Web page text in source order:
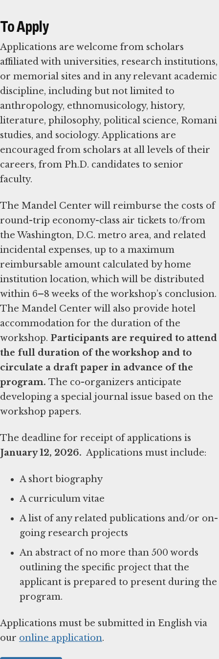
To Apply
Applications are welcome from scholars
affiliated with universities, research institutions,
or memorial sites and in any relevant academic
discipline, including but not limited to
anthropology, ethnomusicology, history,
literature, philosophy, political science, Romani
studies, and sociology. Applications are
encouraged from scholars at all levels of their
careers, from Ph.D. candidates to senior
faculty.
The Mandel Center will reimburse the costs of
round-trip economy-class air tickets to/from
the Washington, D.C. metro area, and related
incidental expenses, up to a maximum
reimbursable amount calculated by home
institution location, which will be distributed
within 6–8 weeks of the workshop’s conclusion.
The Mandel Center will also provide hotel
accommodation for the duration of the
workshop. Participants are required to attend
the full duration of the workshop and to
circulate a draft paper in advance of the
program. The co-organizers anticipate
developing a special journal issue based on the
workshop papers.
The deadline for receipt of applications is
January 12, 2026. Applications must include:
A short biography
A curriculum vitae
A list of any related publications and/or on-
going research projects
An abstract of no more than 500 words
outlining the specific project that the
applicant is prepared to present during the
Applications must be submitted in English via
our online application